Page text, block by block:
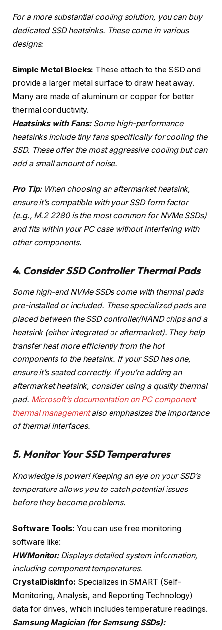
For a more substantial cooling solution, you can buy
dedicated SSD heatsinks. These come in various
designs:
Simple Metal Blocks: These attach to the SSD and
provide a larger metal surface to draw heat away.
Many are made of aluminum or copper for better
thermal conductivity.
Heatsinks with Fans:Some high-performance
heatsinks include tiny fans specifically for cooling the
SSD. These offer the most aggressive cooling but can
add a small amount of noise.
Pro Tip:When choosing an aftermarket heatsink,
ensure it’s compatible with your SSD form factor
(e.g., M.2 2280 is the most common for NVMe SSDs)
and fits within your PC case without interfering with
other components.
4. Consider SSD Controller Thermal Pads
Some high-end NVMe SSDs come with thermal pads
pre-installed or included. These specialized pads are
placed between the SSD controller/NAND chips and a
heatsink (either integrated or aftermarket). They help
transfer heat more efficiently from the hot
components to the heatsink. If your SSD has one,
ensure it’s seated correctly. If you’re adding an
aftermarket heatsink, consider using a quality thermal
pad. Microsoft’s documentation on PC component
thermal managementalso emphasizes the importance
of thermal interfaces.
5. Monitor Your SSD Temperatures
Knowledge is power! Keeping an eye on your SSD’s
temperature allows you to catch potential issues
before they become problems.
Software Tools: You can use free monitoring
software like:
HWMonitor:Displays detailed system information,
including component temperatures.
CrystalDiskInfo: Specializes in SMART (Self-
Monitoring, Analysis, and Reporting Technology)
data for drives, which includes temperature readings.
Samsung Magician (for Samsung SSDs):